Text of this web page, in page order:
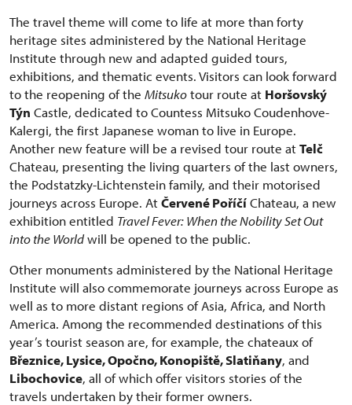
The travel theme will come to life at more than forty
heritage sites administered by the National Heritage
Institute through new and adapted guided tours,
exhibitions, and thematic events. Visitors can look forward
to the reopening of the Mitsukotour route at Horšovský
Týn Castle, dedicated to Countess Mitsuko Coudenhove-
Kalergi, the first Japanese woman to live in Europe.
Another new feature will be a revised tour route atTelč
Chateau, presenting the living quarters of the last owners,
the Podstatzky-Lichtenstein family, and their motorised
journeys across Europe. AtČervené PoříčíChateau, a new
exhibition entitled Travel Fever: When the Nobility Set Out
into the Worldwill be opened to the public.
Other monuments administered by the National Heritage
Institute will also commemorate journeys across Europe as
well as to more distant regions of Asia, Africa, and North
America. Among the recommended destinations of this
year’s tourist season are, for example, the chateaux of
Březnice, Lysice, Opočno, Konopiště, Slatiňany, and
Libochovice, all of which offer visitors stories of the
travels undertaken by their former owners.